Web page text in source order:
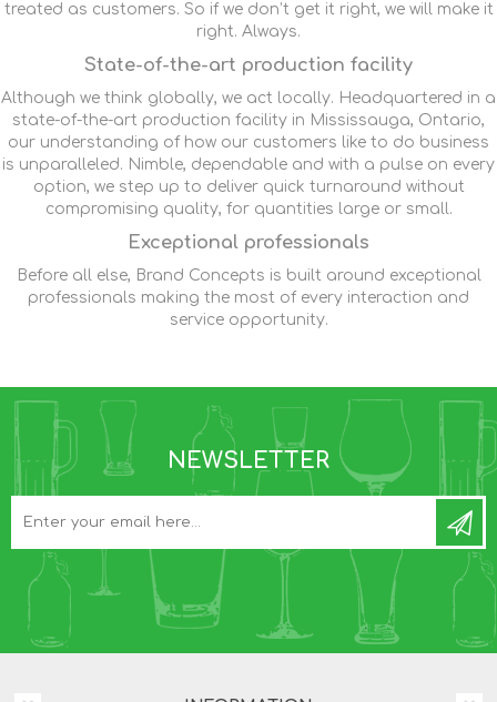
treated as customers. So if we don’t get it right, we will make it
right. Always.
State-of-the-art production facility
Although we think globally, we act locally. Headquartered in a
state-of-the-art production facility in Mississauga, Ontario,
our understanding of how our customers like to do business
is unparalleled. Nimble, dependable and with a pulse on every
option, we step up to deliver quick turnaround without
compromising quality, for quantities large or small.
Exceptional professionals
Before all else, Brand Concepts is built around exceptional
professionals making the most of every interaction and
service opportunity.
NEWSLETTER